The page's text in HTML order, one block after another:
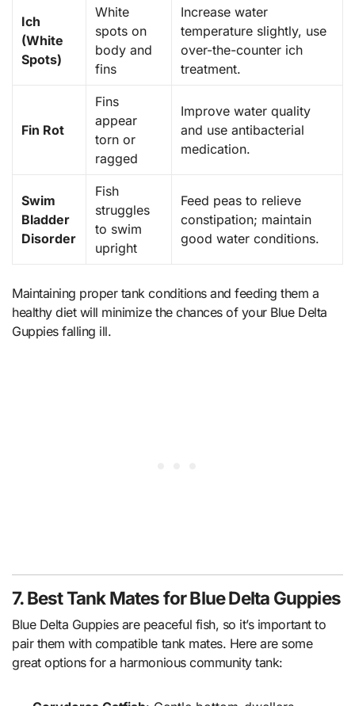
Ich
(White
Spots)
White
spots on
body and
fins
Increase water
temperature slightly, use
over-the-counter ich
treatment.
Fin Rot
Fins
appear
torn or
ragged
Improve water quality
and use antibacterial
medication.
Swim
Bladder
Disorder
Fish
struggles
to swim
upright
Feed peas to relieve
constipation; maintain
good water conditions.
Maintaining proper tank conditions and feeding them a
healthy diet will minimize the chances of your Blue Delta
Guppies falling ill.
7. Best Tank Mates for Blue Delta Guppies
Blue Delta Guppies are peaceful fish, so it’s important to
pair them with compatible tank mates. Here are some
great options for a harmonious community tank: